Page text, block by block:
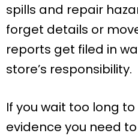
spills and repair
forget details or
reports get filed in
store’s responsibility.
If you wait too long
evidence you need